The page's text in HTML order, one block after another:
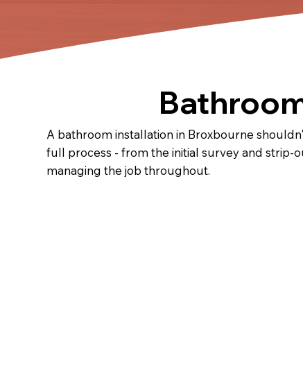
A bathroom installation in Broxbourne
full process - from the initial survey and strip-
managing the job throughout.